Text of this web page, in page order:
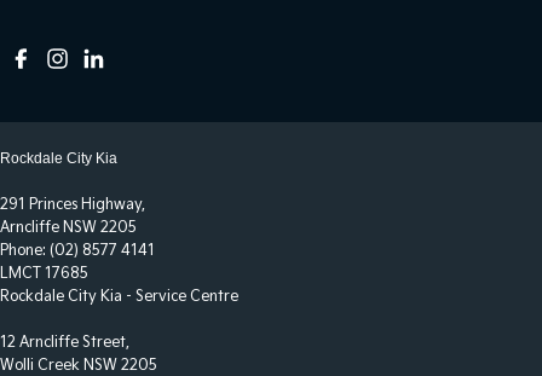
Rockdale City Kia
291 Princes Highway,
Arncliffe NSW 2205
Phone: (02) 8577 4141
LMCT 17685
Rockdale City Kia - Service Centre
12 Arncliffe Street,
Wolli Creek NSW 2205